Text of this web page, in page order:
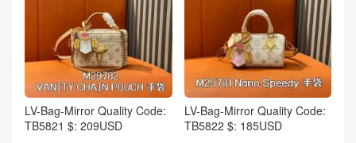
LV-Bag-Mirror Quality Code:
TB5821 $: 209USD
LV-Bag-Mirror Quality Code:
TB5822 $: 185USD